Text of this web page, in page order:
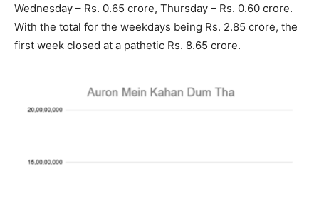
Wednesday – Rs. 0.65 crore, Thursday – Rs. 0.60 crore.
With the total for the weekdays being Rs. 2.85 crore, the
first week closed at a pathetic Rs. 8.65 crore.